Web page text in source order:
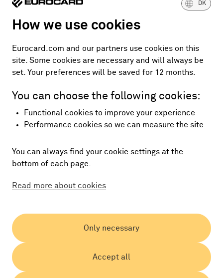
Application for Eurocard Gold - in Danish (pdf)
Application for Eurocard Platinum - in Danish (pdf)
Read more about the costs that apply to your card,
DK
How we use cookies
Eurocard.com and our partners use cookies on this
site. Some cookies are necessary and will always be
set. Your preferences will be saved for 12 months.
You can choose the following cookies:
Functional cookies to improve your experience
Performance cookies so we can measure the site
You can always find your cookie settings at the
bottom of each page.
Read more about cookies
Accept all
Only necessary